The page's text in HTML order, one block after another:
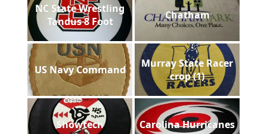
NC State Wrestling
Tandus 8 Foot
Chatham
US Navy Command
Murray State Racer
crop (1)
Showtech Carolina Hurricanes